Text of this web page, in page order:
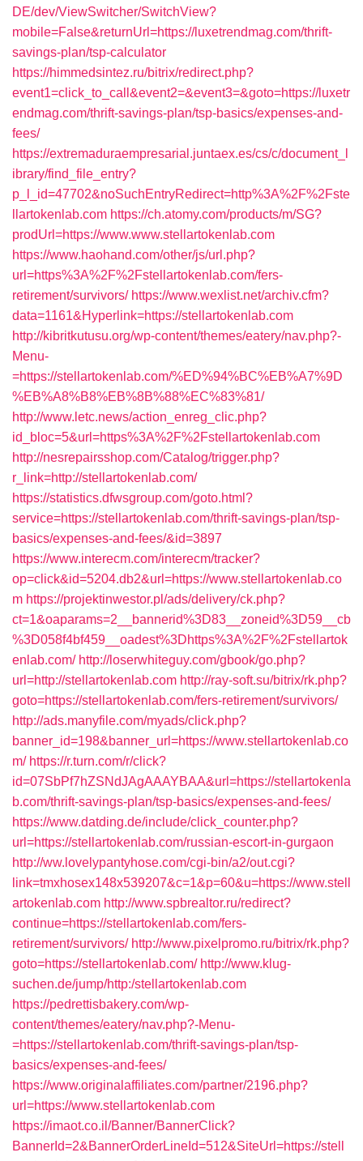
DE/dev/ViewSwitcher/SwitchView?
mobile=False&returnUrl=https://luxetrendmag.com/thrift-
savings-plan/tsp-calculator
https://himmedsintez.ru/bitrix/redirect.php?
event1=click_to_call&event2=&event3=&goto=https://luxetr
endmag.com/thrift-savings-plan/tsp-basics/expenses-and-
fees/
https://extremaduraempresarial.juntaex.es/cs/c/document_l
ibrary/find_file_entry?
p_l_id=47702&noSuchEntryRedirect=http%3A%2F%2Fste
llartokenlab.com https://ch.atomy.com/products/m/SG?
prodUrl=https://www.www.stellartokenlab.com
https://www.haohand.com/other/js/url.php?
url=https%3A%2F%2Fstellartokenlab.com/fers-
retirement/survivors/ https://www.wexlist.net/archiv.cfm?
data=1161&Hyperlink=https://stellartokenlab.com
http://kibritkutusu.org/wp-content/themes/eatery/nav.php?-
Menu-
=https://stellartokenlab.com/%ED%94%BC%EB%A7%9D
%EB%A8%B8%EB%8B%88%EC%83%81/
http://www.letc.news/action_enreg_clic.php?
id_bloc=5&url=https%3A%2F%2Fstellartokenlab.com
http://nesrepairsshop.com/Catalog/trigger.php?
r_link=http://stellartokenlab.com/
https://statistics.dfwsgroup.com/goto.html?
service=https://stellartokenlab.com/thrift-savings-plan/tsp-
basics/expenses-and-fees/&id=3897
https://www.interecm.com/interecm/tracker?
op=click&id=5204.db2&url=https://www.stellartokenlab.co
m https://projektinwestor.pl/ads/delivery/ck.php?
ct=1&oaparams=2__bannerid%3D83__zoneid%3D59__cb
%3D058f4bf459__oadest%3Dhttps%3A%2F%2Fstellartok
enlab.com/ http://loserwhiteguy.com/gbook/go.php?
url=http://stellartokenlab.com http://ray-soft.su/bitrix/rk.php?
goto=https://stellartokenlab.com/fers-retirement/survivors/
http://ads.manyfile.com/myads/click.php?
banner_id=198&banner_url=https://www.stellartokenlab.co
m/ https://r.turn.com/r/click?
id=07SbPf7hZSNdJAgAAAYBAA&url=https://stellartokenla
b.com/thrift-savings-plan/tsp-basics/expenses-and-fees/
https://www.datding.de/include/click_counter.php?
url=https://stellartokenlab.com/russian-escort-in-gurgaon
http://ww.lovelypantyhose.com/cgi-bin/a2/out.cgi?
link=tmxhosex148x539207&c=1&p=60&u=https://www.stell
artokenlab.com http://www.spbrealtor.ru/redirect?
continue=https://stellartokenlab.com/fers-
retirement/survivors/ http://www.pixelpromo.ru/bitrix/rk.php?
goto=https://stellartokenlab.com/ http://www.klug-
suchen.de/jump/http:/stellartokenlab.com
https://pedrettisbakery.com/wp-
content/themes/eatery/nav.php?-Menu-
=https://stellartokenlab.com/thrift-savings-plan/tsp-
basics/expenses-and-fees/
https://www.originalaffiliates.com/partner/2196.php?
url=https://www.stellartokenlab.com
https://imaot.co.il/Banner/BannerClick?
BannerId=2&BannerOrderLineId=512&SiteUrl=https://stell